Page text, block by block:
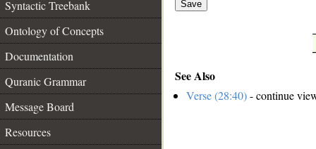
Syntactic Treebank
Ontology of Concepts
Documentation
Quranic Grammar
Message Board
Resources
Save
See Also
Verse (28:40)- continue